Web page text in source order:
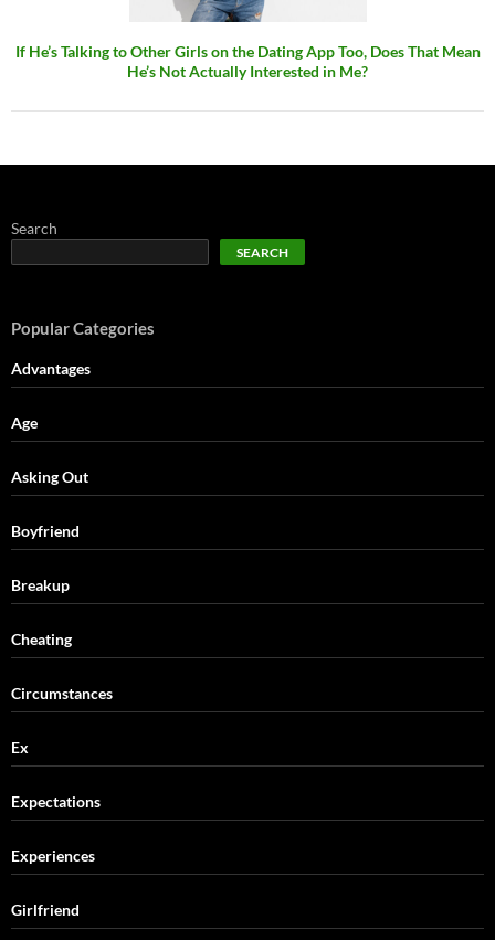
If He’s Talking to Other Girls on the Dating App Too, Does That Mean
He’s Not Actually Interested in Me?
Search
SEARCH
Popular Categories
Advantages
Age
Asking Out
Boyfriend
Breakup
Cheating
Circumstances
Ex
Expectations
Experiences
Girlfriend